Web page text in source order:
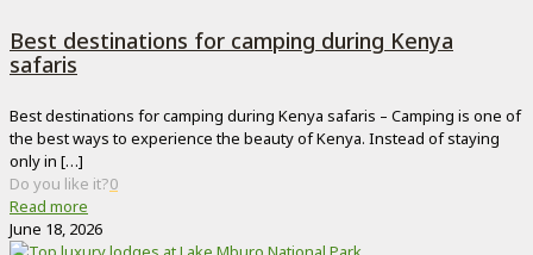
Best destinations for camping during Kenya
safaris
Best destinations for camping during Kenya safaris – Camping is one of
the best ways to experience the beauty of Kenya. Instead of staying
only in […]
Do you like it?0
Read more
June 18, 2026